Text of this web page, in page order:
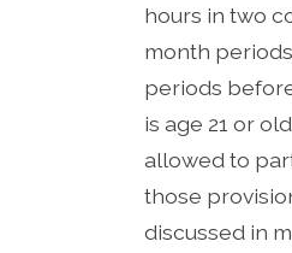
hours in two
month
periods
is age 21 or
allowed to
those
discussed in